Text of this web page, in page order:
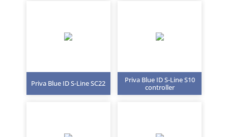
Priva Blue ID S-Line SC22
Priva Blue ID S-Line S10
controller